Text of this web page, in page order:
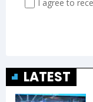
LATEST